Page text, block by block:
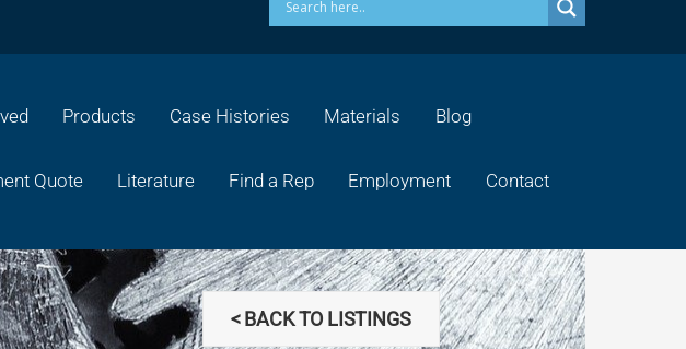
Products Case Histories Materials Blog
Quote Literature Find a Rep Employment Contact
< BACK TO LISTINGS